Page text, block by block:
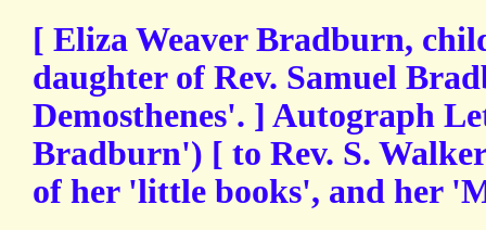
[ Eliza Weaver Bradburn,
daughter of Rev. Samuel
Demosthenes'. ] Autograph
Bradburn') [ to Rev. S.
of her 'little books', and her